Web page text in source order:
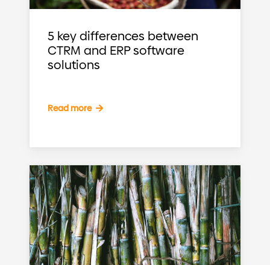
5 key differences between
CTRM and ERP software
solutions
Read more